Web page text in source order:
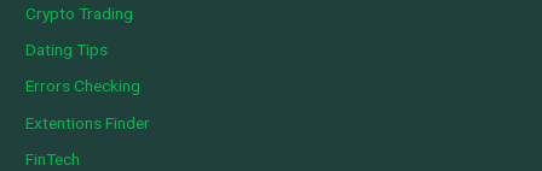
Crypto Trading
Dating Tips
Errors Checking
Extentions Finder
FinTech